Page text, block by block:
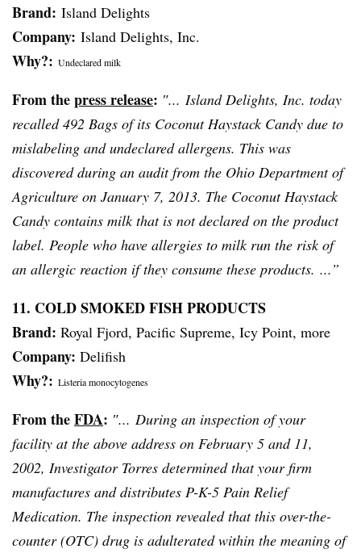
Brand: Island Delights
Company: Island Delights, Inc.
Why?: Undeclared milk
From thepress release: ″... Island Delights, Inc. today
recalled 492 Bags of its Coconut Haystack Candy due to
mislabeling and undeclared allergens. This was
discovered during an audit from the Ohio Department of
Agriculture on January 7, 2013. The Coconut Haystack
Candy contains milk that is not declared on the product
label. People who have allergies to milk run the risk of
an allergic reaction if they consume these products. ...”
11. COLD SMOKED FISH PRODUCTS
Brand: Royal Fjord, Pacific Supreme, Icy Point, more
Company: Delifish
Why?: Listeriamonocytogenes
From theFDA: ″... During an inspection of your
facility at the above address on February 5 and 11,
2002, Investigator Torres determined that your firm
manufactures and distributes P-K-5 Pain Relief
Medication. The inspection revealed that this over-the-
counter (OTC) drug is adulterated within the meaning of